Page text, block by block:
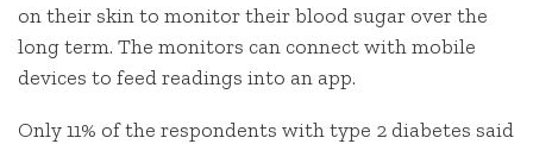
on their skin to monitor their blood sugar over the
long term. The monitors can connect with mobile
devices to feed readings into an app.
Only 11% of the respondents with type 2 diabetes said